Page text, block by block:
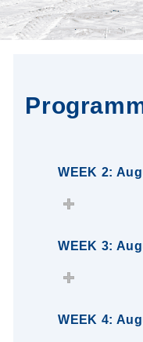
WEEK 2:
WEEK 3:
WEEK 4: